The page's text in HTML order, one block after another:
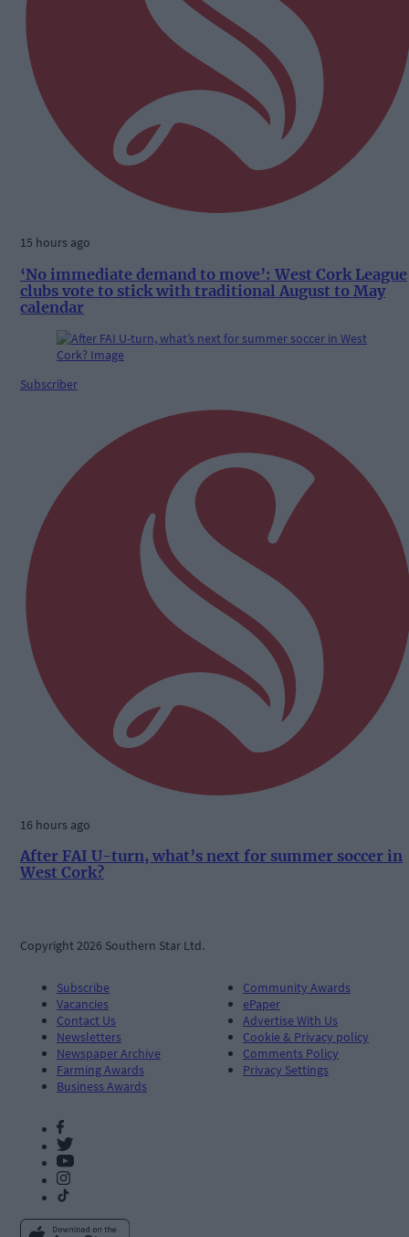
15 hours ago
‘No immediate demand to move’: West Cork League
clubs vote to stick with traditional August to May
calendar
Subscriber
16 hours ago
After FAI U-turn, what’s next for summer soccer in
West Cork?
Copyright 2026 Southern Star Ltd.
Subscribe
Vacancies
Contact Us
Newsletters
Newspaper Archive
Farming Awards
Business Awards
Community Awards
ePaper
Advertise With Us
Cookie & Privacy policy
Comments Policy
Privacy Settings